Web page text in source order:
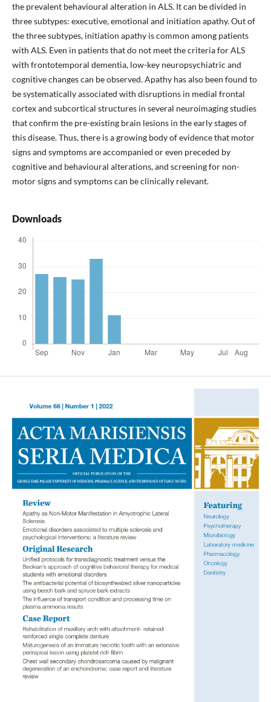
the prevalent behavioural alteration in ALS. It can be divided in
three subtypes: executive, emotional and initiation apathy. Out of
the three subtypes, initiation apathy is common among patients
with ALS. Even in patients that do not meet the criteria for ALS
with frontotemporal dementia, low-key neuropsychiatric and
cognitive changes can be observed. Apathy has also been found to
be systematically associated with disruptions in medial frontal
cortex and subcortical structures in several neuroimaging studies
that confirm the pre-existing brain lesions in the early stages of
this disease. Thus, there is a growing body of evidence that motor
signs and symptoms are accompanied or even preceded by
cognitive and behavioural alterations, and screening for non-
motor signs and symptoms can be clinically relevant.
Downloads